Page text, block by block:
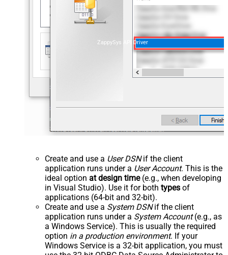
ZappySys API Driver
Create and use a User DSNif the client
application runs under a User Account. This is the
ideal option at design time(e.g., when developing
in Visual Studio). Use it for both types of
applications (64-bit and 32-bit).
Create and use a System DSNif the client
application runs under a System Account(e.g., as
a Windows Service). This is usually the required
option in a production environment. If your
Windows Service is a 32-bit application, you must